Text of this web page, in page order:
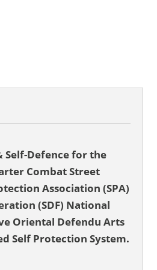
Self-Defence for the
Combat Street
Association (SPA)
(SDF) National
Oriental Defendu Arts
Self Protection System.